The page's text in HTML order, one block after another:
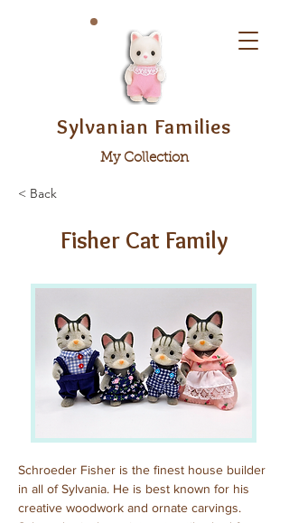
Sylvanian Families
My Collection
< Back
Fisher Cat Family
Schroeder Fisher is the finest house builder
in all of Sylvania. He is best known for his
creative woodwork and ornate carvings.